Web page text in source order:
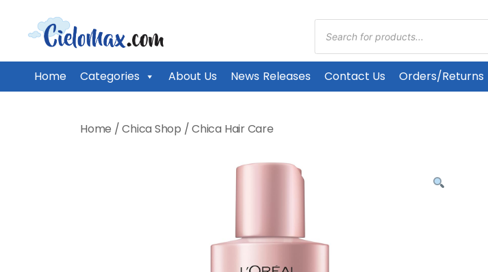
CieloMax
Home Categories About Us News Releases Contact Us Orders/Returns
Products
search
Home /Chica Shop /Chica Hair Care